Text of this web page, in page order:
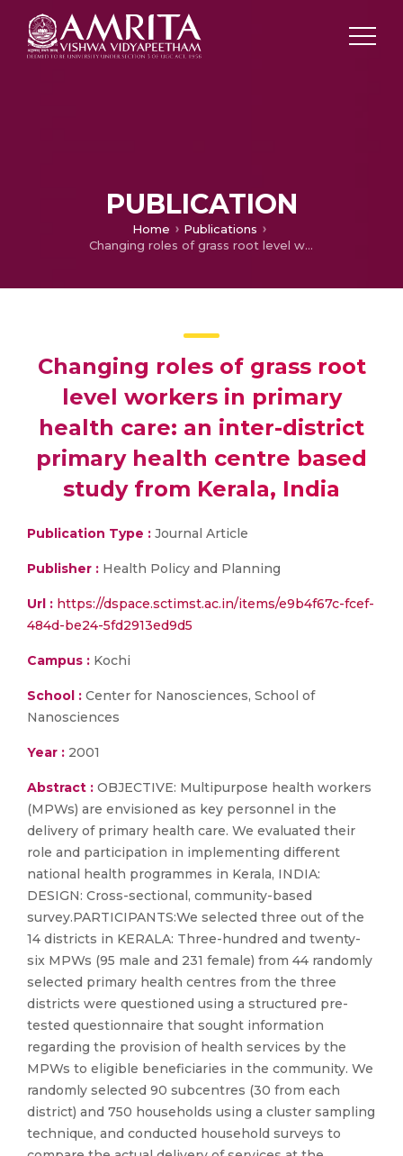
PUBLICATION
Home
Publications
Changing roles of grass root level workers in primary health care: an inter-district primary health centre based study from Kerala, India
Changing roles of grass root
level workers in primary
health care: an inter-district
primary health centre based
study from Kerala, India
Publication Type : Journal Article
Publisher : Health Policy and Planning
Url : https://dspace.sctimst.ac.in/items/e9b4f67c-fcef-
484d-be24-5fd2913ed9d5
Campus : Kochi
School : Center for Nanosciences, School of
Nanosciences
Year : 2001
Abstract : OBJECTIVE: Multipurpose health workers
(MPWs) are envisioned as key personnel in the
delivery of primary health care. We evaluated their
role and participation in implementing different
national health programmes in Kerala, INDIA:
DESIGN: Cross-sectional, community-based
survey.PARTICIPANTS:We selected three out of the
14 districts in KERALA: Three-hundred and twenty-
six MPWs (95 male and 231 female) from 44 randomly
selected primary health centres from the three
districts were questioned using a structured pre-
tested questionnaire that sought information
regarding the provision of health services by the
MPWs to eligible beneficiaries in the community. We
randomly selected 90 subcentres (30 from each
district) and 750 households using a cluster sampling
technique, and conducted household surveys to